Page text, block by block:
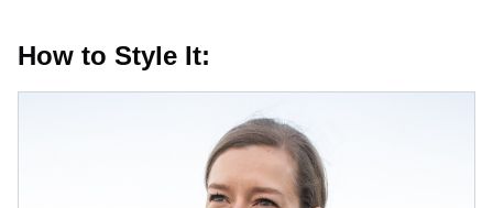
How to Style It: